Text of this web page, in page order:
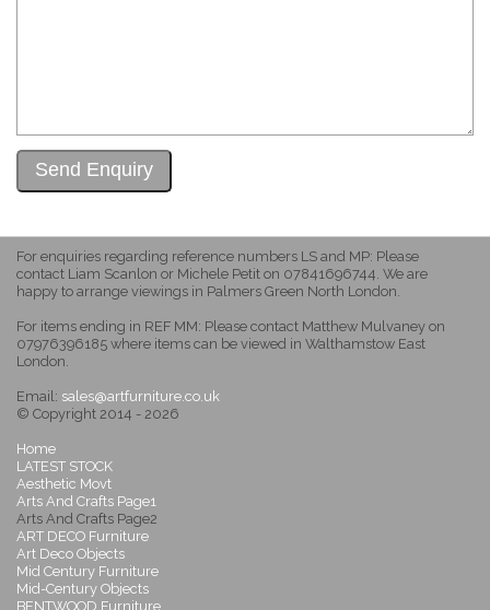
For enquiries regarding reference numbers LS and MP: Please
contact Liam Scanlon or Michele Petit on 07841696744. We are
happy to arrange viewings in Palmers Green North London.
For items ending in REF MM: Please contact Matthew Mulvaney on
07976396185 where items can be viewed in Walthamstow East
London.
Email: sales@artfurniture.co.uk
© Copyright 2014 - 2026
Home
LATEST STOCK
Aesthetic Movt
Arts And Crafts Page1
Arts And Crafts Page2
ART DECO Furniture
Art Deco Objects
Mid Century Furniture
Mid-Century Objects
BENTWOOD Furniture